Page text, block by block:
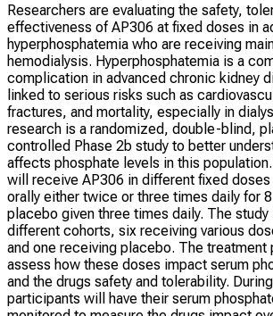
Researchers are evaluating the safety,
effectiveness of AP306 at fixed doses in
hyperphosphatemia who are receiving
hemodialysis. Hyperphosphatemia is a
complication in advanced chronic kidney
linked to serious risks such as
fractures, and mortality, especially in
research is a randomized, double-blind,
controlled Phase 2b study to better
affects phosphate levels in this
will receive AP306 in different fixed doses
orally either twice or three times daily for
placebo given three times daily. The
different cohorts, six receiving various
and one receiving placebo. The treatment
assess how these doses impact serum
and the drugs safety and tolerability.
participants will have their serum